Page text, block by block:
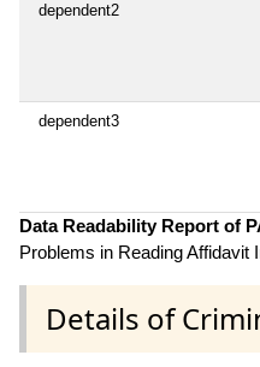
dependent2
dependent3
Data Readability Report of
Problems in Reading Affidavit
Details of